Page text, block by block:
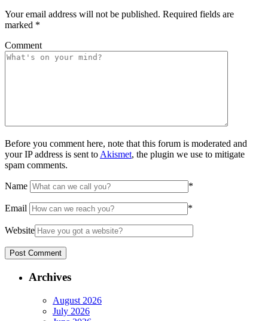
Your email address will not be published. Required fields are
marked *
Comment
Before you comment here, note that this forum is moderated and
your IP address is sent to Akismet, the plugin we use to mitigate
spam comments.
Name *
Email *
Website
Archives
August 2026
July 2026